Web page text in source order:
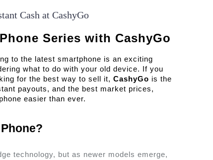
Cash at CashyGo
Series with CashyGo
to the latest smartphone is an exciting
what to do with your old device. If you
for the best way to sell it, CashyGo is the
payouts, and the best market prices,
easier than ever.
technology, but as newer models emerge,